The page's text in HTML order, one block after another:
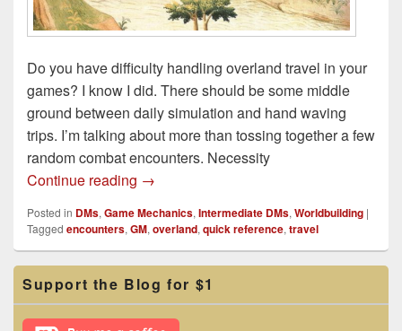
Do you have difficulty handling overland travel in your
games? I know I did. There should be some middle
ground between daily simulation and hand waving
trips. I’m talking about more than tossing together a few
random combat encounters. Necessity
Continue reading GM Quick Reference: Improving
→
Posted in DMs, Game Mechanics, Intermediate DMs, Worldbuilding |
Tagged encounters, GM, overland, quick reference, travel
Primary
Sidebar
Widget
Area
Support the Blog for $1